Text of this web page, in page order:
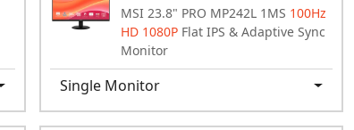
MSI 23.8" PRO MP242L 1MS 100Hz
HD 1080P Flat IPS & Adaptive Sync
Monitor
Single Monitor